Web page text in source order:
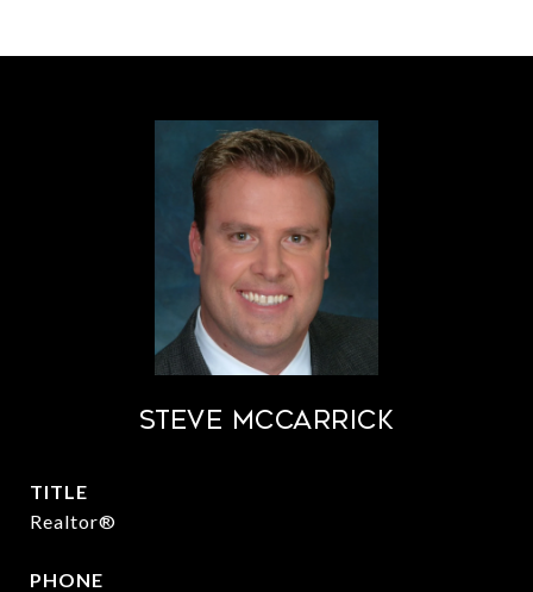
STEVE MCCARRICK
TITLE
Realtor®
PHONE